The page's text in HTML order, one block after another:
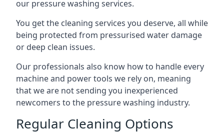
our pressure washing services.
You get the cleaning services you deserve, all while
being protected from pressurised water damage
or deep clean issues.
Our professionals also know how to handle every
machine and power tools we rely on, meaning
that we are not sending you inexperienced
newcomers to the pressure washing industry.
Regular Cleaning Options